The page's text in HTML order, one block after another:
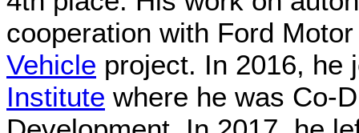
cooperation with Ford
Vehicle project. In 2016, he
Institute where he was Co-